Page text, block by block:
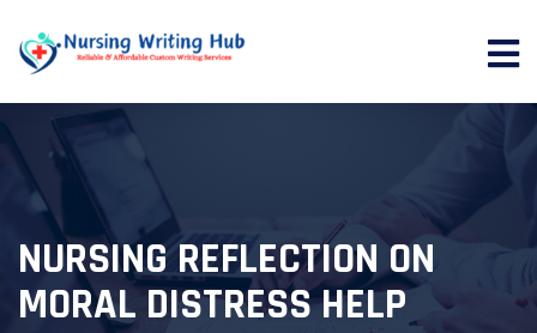
NURSING REFLECTION ON
MORAL DISTRESS HELP